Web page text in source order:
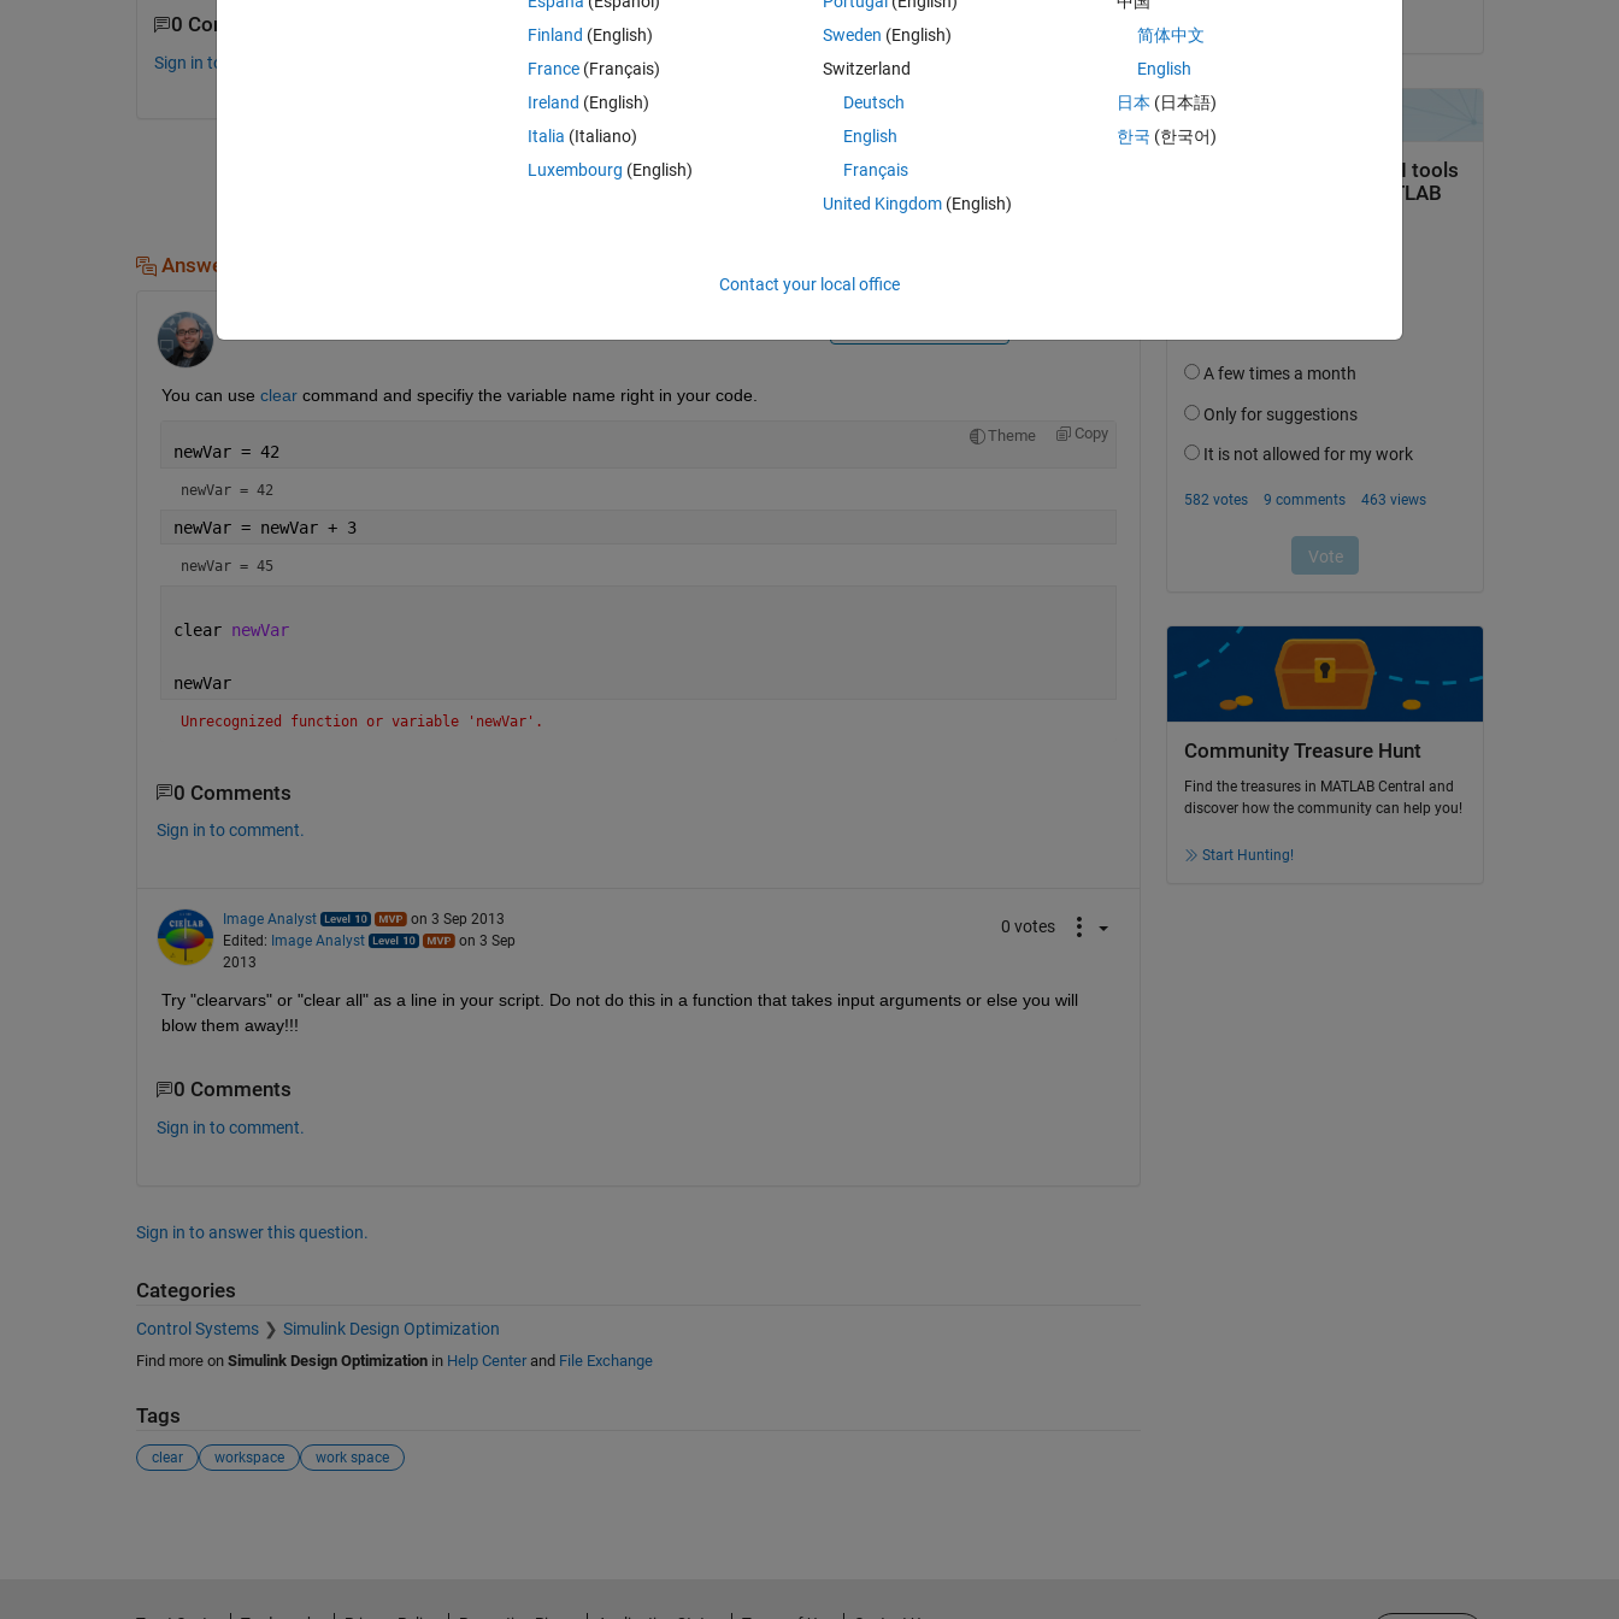
0 Comments
Sign in to comment.
ShareSign in to follow activity
Answers (2)
You can use clear command and specifiy the variable name right in your code.
Theme Copy
newVar = 42
newVar = 42
newVar = newVar + 3
newVar = 45
clear newVar
newVar
Unrecognized function or variable 'newVar'.
0 Comments
Sign in to comment.
Image Analyst
on 3 Sep 2013
Edited: Image Analyst
on 3 Sep
2013
0 votes
Try "clearvars" or "clear all" as a line in your script. Do not do this in a function that takes input arguments or else you will
blow them away!!!
0 Comments
Sign in to comment.
Sign in to answer this question.
Categories
Control Systems Simulink Design Optimization
Find more on Simulink Design Optimizationin Help Centerand File Exchange
Tags
clear workspace work space
Community Treasure Hunt
Find the treasures in MATLAB Central and
discover how the community can help you!
Start Hunting!
Finland (English)
France (Français)
Ireland (English)
Italia (Italiano)
Luxembourg (English)
Sweden (English)
Switzerland
Deutsch
English
Français
United Kingdom(English)
简体中文
English
日本 (日本語)
한국 (한국어)
Contact your local office